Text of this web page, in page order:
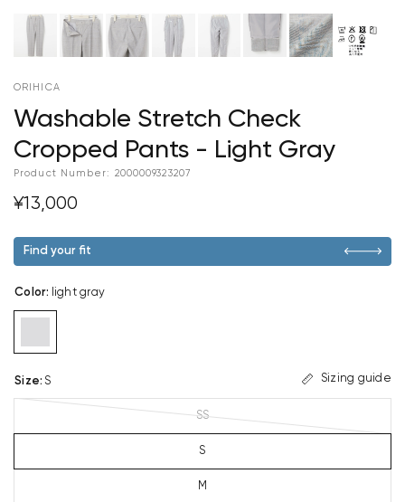
ORIHICA
Washable Stretch Check
Cropped Pants - Light Gray
Product Number: 2000009323207
¥13,000
Find your fit
Color: light gray
Size: S Sizing guide
SS
S
M